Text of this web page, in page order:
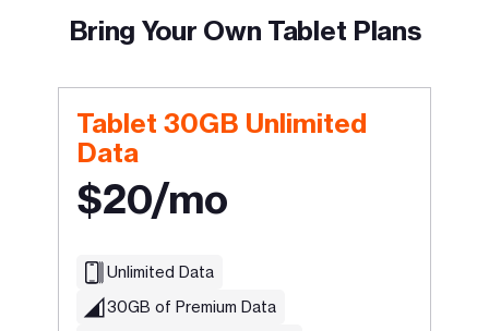
Bring Your Own Tablet Plans
Tablet 30GB Unlimited
Data
$20/mo
Unlimited Data
30GB of Premium Data